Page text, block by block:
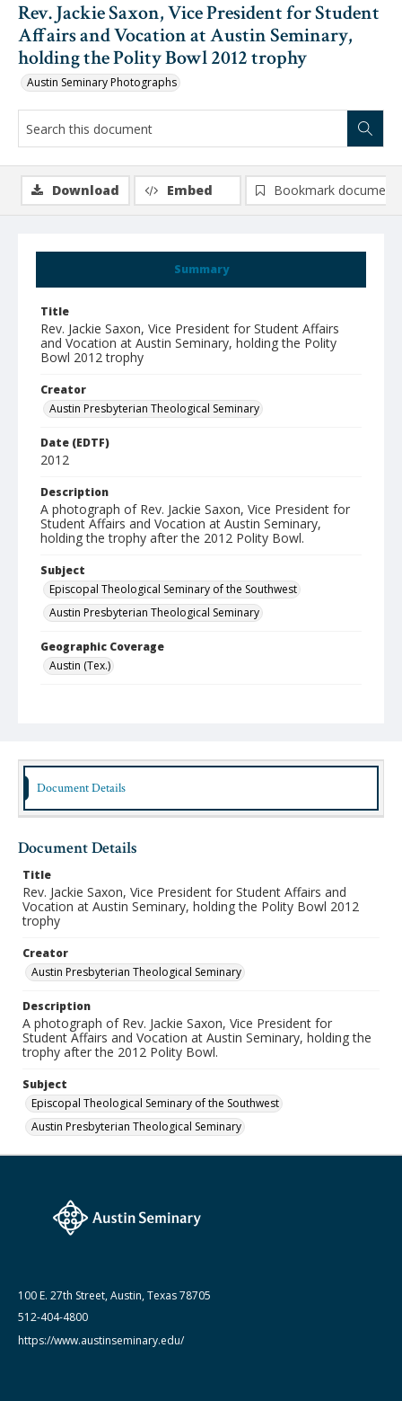
Rev. Jackie Saxon, Vice President for Student
Affairs and Vocation at Austin Seminary,
holding the Polity Bowl 2012 trophy
Austin Seminary Photographs
Summary
Title
Rev. Jackie Saxon, Vice President for Student Affairs
and Vocation at Austin Seminary, holding the Polity
Bowl 2012 trophy
Creator
Austin Presbyterian Theological Seminary
Date (EDTF)
2012
Description
A photograph of Rev. Jackie Saxon, Vice President for
Student Affairs and Vocation at Austin Seminary,
holding the trophy after the 2012 Polity Bowl.
Subject
Episcopal Theological Seminary of the Southwest
Austin Presbyterian Theological Seminary
Geographic Coverage
Austin (Tex.)
Still Image
Publisher
Austin Presbyterian Theological Seminary
Rights
http://rightsstatements.org/vocab/InC-NC/1.0/
Source
Austin Seminary Photographs
Medium (Original Format)
Photograph
Date (Machine Readable)
2012
Download Embed Bookmark document
Document Details
Document Details
Title
Rev. Jackie Saxon, Vice President for Student Affairs and
Vocation at Austin Seminary, holding the Polity Bowl 2012
trophy
Creator
Austin Presbyterian Theological Seminary
Description
A photograph of Rev. Jackie Saxon, Vice President for
Student Affairs and Vocation at Austin Seminary, holding the
trophy after the 2012 Polity Bowl.
Subject
Episcopal Theological Seminary of the Southwest
Austin Presbyterian Theological Seminary
100 E. 27th Street, Austin, Texas 78705
512-404-4800
https://www.austinseminary.edu/